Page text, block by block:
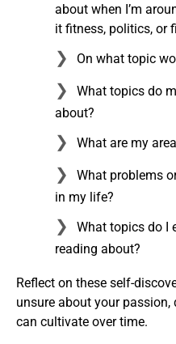
about when I’m
it fitness, politics, or
On what topic
What topics do
about?
What are my
What problems
in my life?
What topics do I
reading about?
Reflect on these self-
unsure about your passion,
can cultivate over time.